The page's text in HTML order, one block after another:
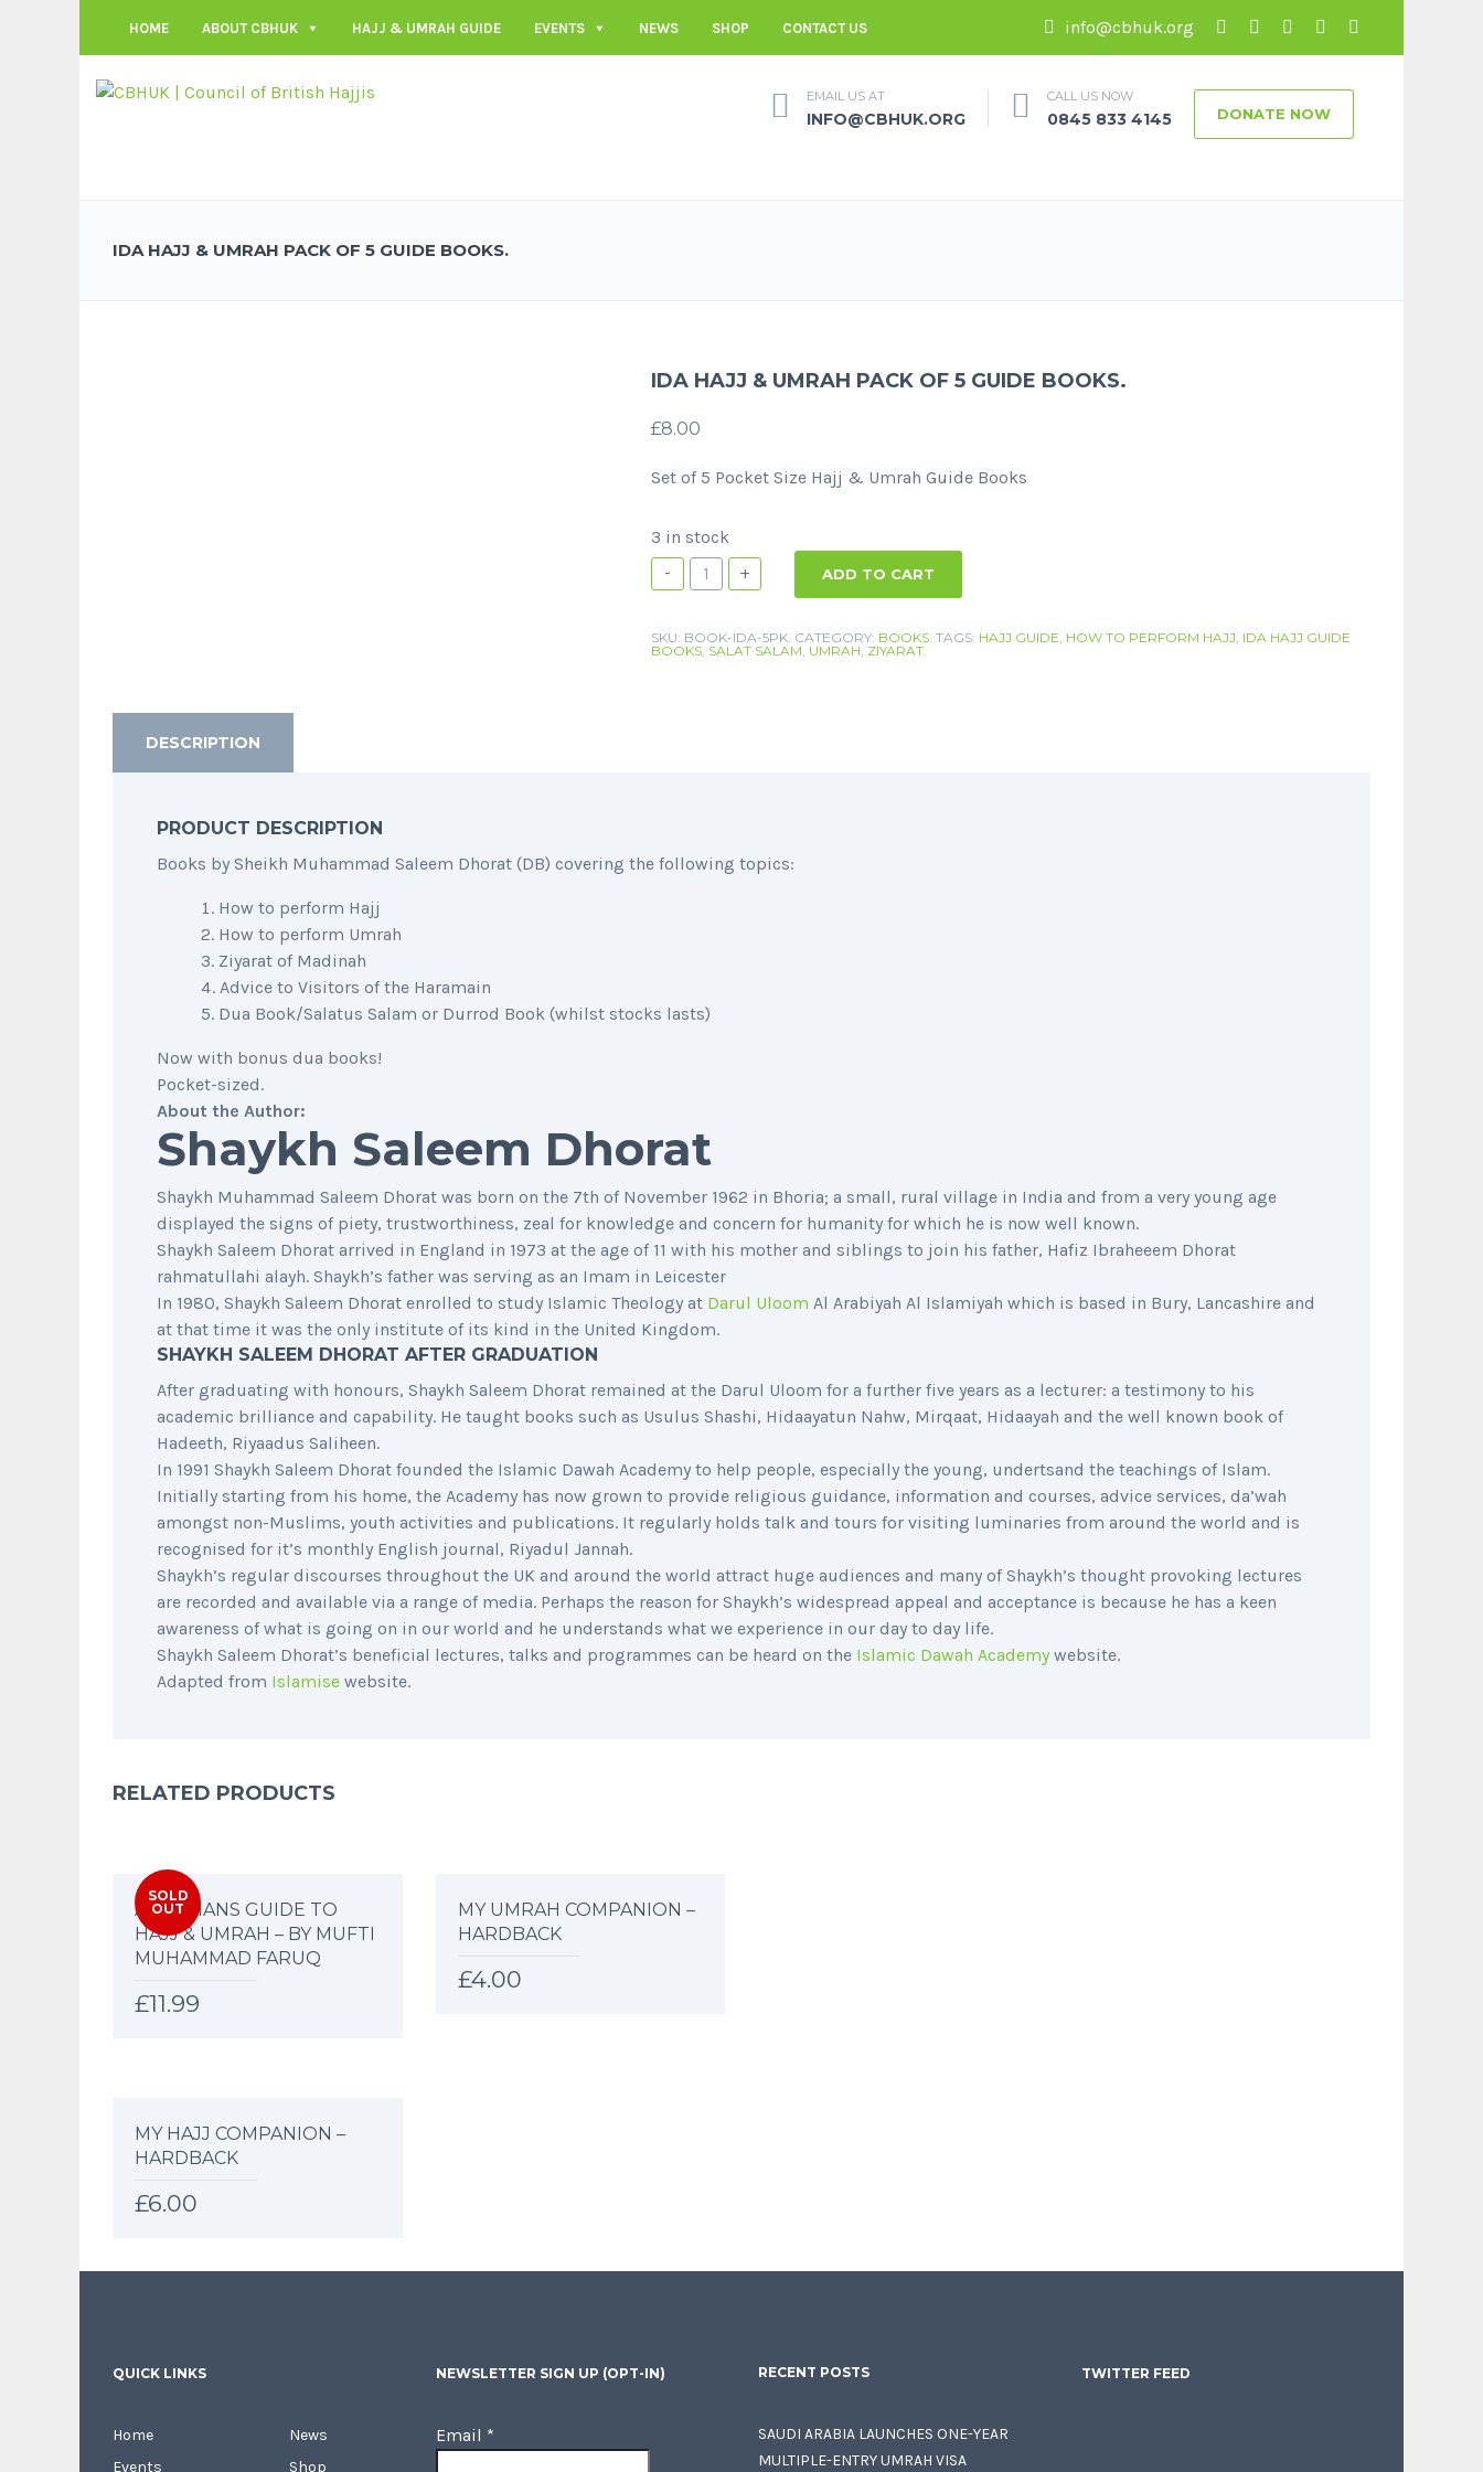
HOME ABOUT CBHUK HAJJ & UMRAH GUIDE EVENTS NEWS SHOP CONTACT US info@cbhuk.org
EMAIL US AT
INFO@CBHUK.ORG
CALL US NOW
0845 833 4145 DONATE NOW
IDA HAJJ & UMRAH PACK OF 5 GUIDE BOOKS.
IDA HAJJ & UMRAH PACK OF 5 GUIDE BOOKS.
£8.00
Set of 5 Pocket Size Hajj & Umrah Guide Books
3 in stock
-
+ ADD TO CART
SKU: BOOK-IDA-5PK. CATEGORY: BOOKS. TAGS: HAJJ GUIDE HOW TO PERFORM HAJJ IDA HAJJ GUIDE
BOOKS, SALAT SALAM UMRAH ZIYARAT.
DESCRIPTION
PRODUCT DESCRIPTION
Books by Sheikh Muhammad Saleem Dhorat (DB) covering the following topics:
How to perform Hajj
How to perform Umrah
Ziyarat of Madinah
Advice to Visitors of the Haramain
Dua Book/Salatus Salam or Durrod Book (whilst stocks lasts)
Now with bonus dua books!
Pocket-sized.
About the Author:
Shaykh Saleem Dhorat
Shaykh Muhammad Saleem Dhorat was born on the 7th of November 1962 in Bhoria; a small, rural village in India and from a very young age
displayed the signs of piety, trustworthiness, zeal for knowledge and concern for humanity for which he is now well known.
Shaykh Saleem Dhorat arrived in England in 1973 at the age of 11 with his mother and siblings to join his father, Hafiz Ibraheeem Dhorat
rahmatullahi alayh. Shaykh’s father was serving as an Imam in Leicester
In 1980, Shaykh Saleem Dhorat enrolled to study Islamic Theology at Darul Uloom Al Arabiyah Al Islamiyah which is based in Bury, Lancashire and
at that time it was the only institute of its kind in the United Kingdom.
SHAYKH SALEEM DHORAT AFTER GRADUATION
After graduating with honours, Shaykh Saleem Dhorat remained at the Darul Uloom for a further five years as a lecturer: a testimony to his
academic brilliance and capability. He taught books such as Usulus Shashi, Hidaayatun Nahw, Mirqaat, Hidaayah and the well known book of
Hadeeth, Riyaadus Saliheen.
In 1991 Shaykh Saleem Dhorat founded the Islamic Dawah Academy to help people, especially the young, undertsand the teachings of Islam.
Initially starting from his home, the Academy has now grown to provide religious guidance, information and courses, advice services, da’wah
amongst non-Muslims, youth activities and publications. It regularly holds talk and tours for visiting luminaries from around the world and is
recognised for it’s monthly English journal, Riyadul Jannah.
Shaykh’s regular discourses throughout the UK and around the world attract huge audiences and many of Shaykh’s thought provoking lectures
are recorded and available via a range of media. Perhaps the reason for Shaykh’s widespread appeal and acceptance is because he has a keen
awareness of what is going on in our world and he understands what we experience in our day to day life.
Shaykh Saleem Dhorat’s beneficial lectures, talks and programmes can be heard on the Islamic Dawah Academywebsite.
Adapted from Islamise website.
RELATED PRODUCTS
SOLD
OUT
A WOMANS GUIDE TO
HAJJ & UMRAH – BY MUFTI
MUHAMMAD FARUQ
£11.99
MY UMRAH COMPANION –
HARDBACK
£4.00
MY HAJJ COMPANION –
HARDBACK
£6.00
QUICK LINKS
Home
Events
News
Shop
NEWSLETTER SIGN UP (OPT-IN)
Email *
RECENT POSTS
SAUDI ARABIA LAUNCHES ONE-YEAR
MULTIPLE-ENTRY UMRAH VISA
TWITTER FEED